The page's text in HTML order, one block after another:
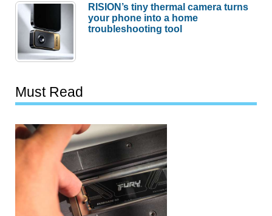
RISION’s tiny thermal camera turns
your phone into a home
troubleshooting tool
Must Read